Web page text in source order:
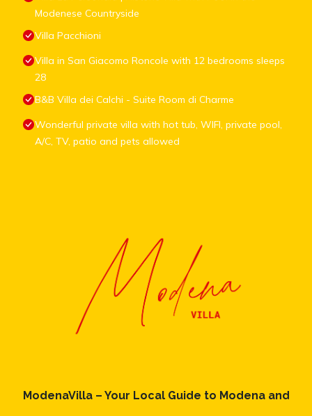
Modenese Countryside
Villa Pacchioni
Villa in San Giacomo Roncole with 12 bedrooms sleeps
28
B&B Villa dei Calchi - Suite Room di Charme
Wonderful private villa with hot tub, WIFI, private pool,
A/C, TV, patio and pets allowed
ModenaVilla – Your Local Guide to Modena and